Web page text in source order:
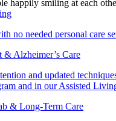
no needed personal care
& Alzheimer’s Care
and updated
and in our Assisted
& Long-Term Care